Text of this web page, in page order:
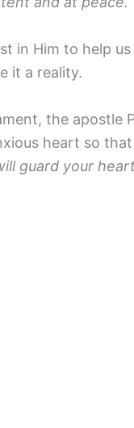
in Him to help
it a reality.
the apostle
heart so that
guard your